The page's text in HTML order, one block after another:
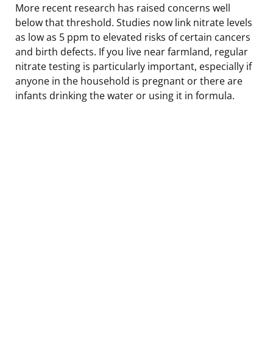
More recent research has raised concerns well
below that threshold. Studies now link nitrate levels
as low as 5 ppm to elevated risks of certain cancers
and birth defects. If you live near farmland, regular
nitrate testing is particularly important, especially if
anyone in the household is pregnant or there are
infants drinking the water or using it in formula.